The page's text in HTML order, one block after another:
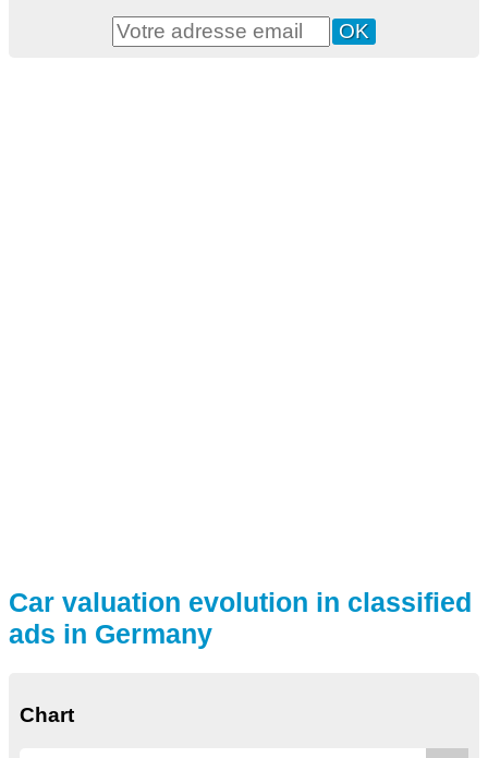
Car valuation evolution in classified
ads in Germany
Chart